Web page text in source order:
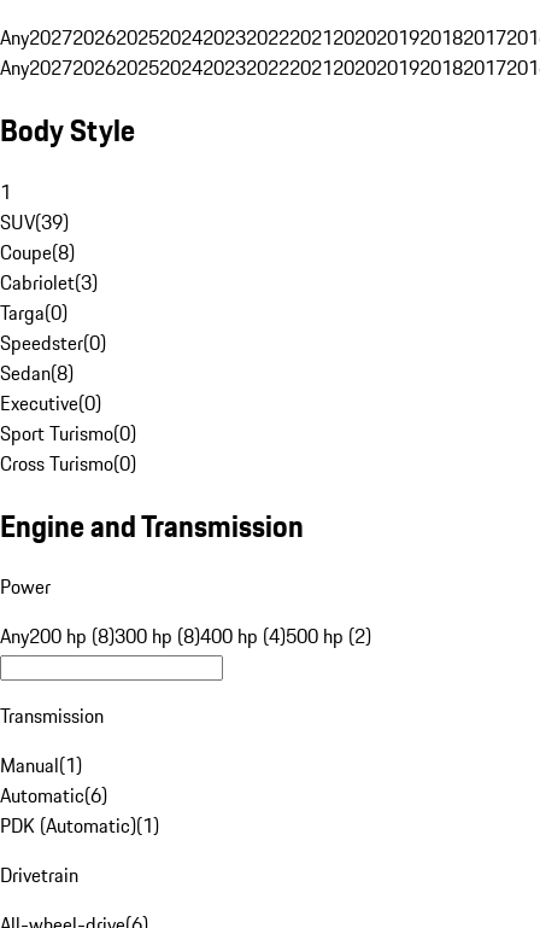
Any20272026202520242023202220212020201920182017
Any20272026202520242023202220212020201920182017
Body Style
1
SUV(39)
Coupe(8)
Cabriolet(3)
Targa(0)
Speedster(0)
Sedan(8)
Executive(0)
Sport Turismo(0)
Cross Turismo(0)
Engine and Transmission
Power
Any200 hp (8)300 hp (8)400 hp (4)500 hp (2)
Transmission
Manual(1)
Automatic(6)
PDK (Automatic)(1)
Drivetrain